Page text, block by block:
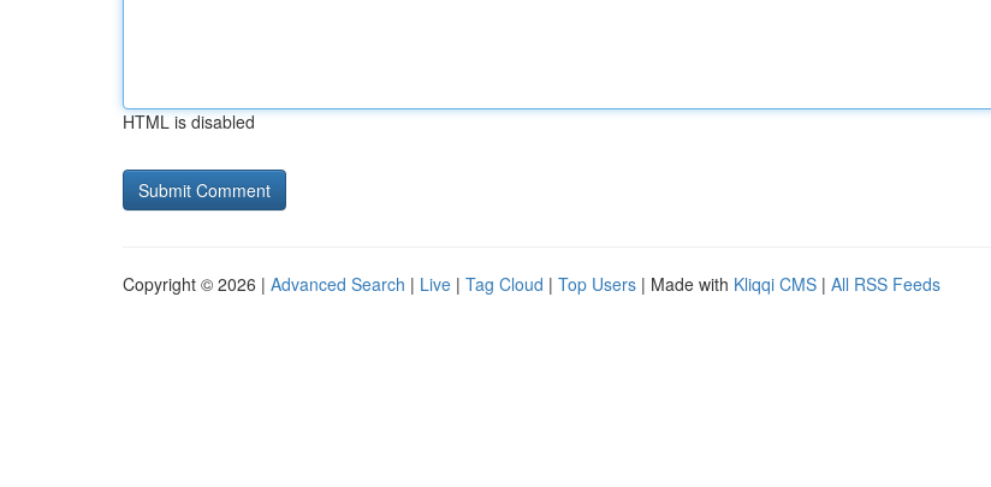
HTML is disabled
Copyright © 2026 | Advanced Search | Live | Tag Cloud | Top Users | Made with Kliqqi CMS | All RSS Feeds